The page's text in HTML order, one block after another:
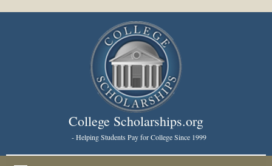
College Scholarships.org
- Helping Students Pay for College Since 1999